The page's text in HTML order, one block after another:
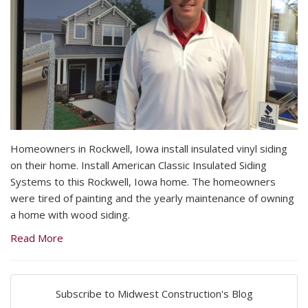
Homeowners in Rockwell, Iowa install insulated vinyl siding
on their home. Install American Classic Insulated Siding
Systems to this Rockwell, Iowa home. The homeowners
were tired of painting and the yearly maintenance of owning
a home with wood siding.
Read More
Subscribe to Midwest Construction's Blog